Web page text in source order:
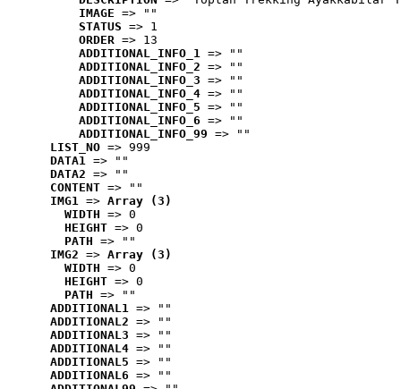
IMAGE => ""
STATUS => 1
ORDER => 13
ADDITIONAL_INFO_1 => ""
ADDITIONAL_INFO_2 => ""
ADDITIONAL_INFO_3 => ""
ADDITIONAL_INFO_4 => ""
ADDITIONAL_INFO_5 => ""
ADDITIONAL_INFO_6 => ""
ADDITIONAL_INFO_99 => ""
LIST_NO => 999
DATA1 => ""
DATA2 => ""
CONTENT => ""
IMG1 => Array (3)
WIDTH => 0
HEIGHT => 0
PATH => ""
IMG2 => Array (3)
WIDTH => 0
HEIGHT => 0
PATH => ""
ADDITIONAL1 => ""
ADDITIONAL2 => ""
ADDITIONAL3 => ""
ADDITIONAL4 => ""
ADDITIONAL5 => ""
ADDITIONAL6 => ""